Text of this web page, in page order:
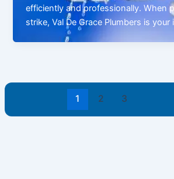
efficiently and professionally. When
strike, Val De Grace Plumbers is your
1 2 3